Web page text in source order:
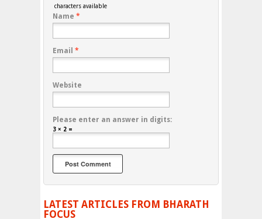
characters available
Name *
Email *
Website
Please enter an answer in digits:
3 × 2 =
LATEST ARTICLES FROM BHARATH
FOCUS